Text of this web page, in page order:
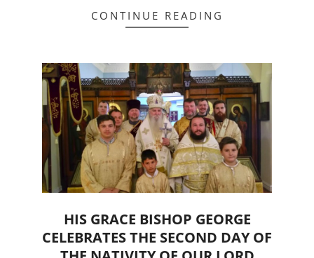
CONTINUE READING
HIS GRACE BISHOP GEORGE
CELEBRATES THE SECOND DAY OF